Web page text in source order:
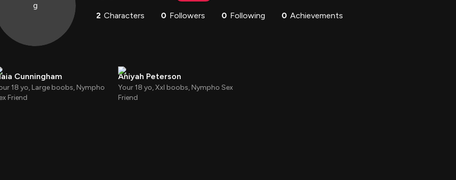
g
2 Characters 0 Followers 0 Following 0 Achievements
Cunningham
18 yo, Large boobs, Nympho
Friend
Aniyah Peterson
Your 18 yo, Xxl boobs, Nympho Sex
Friend